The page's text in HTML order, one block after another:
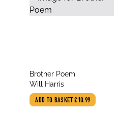
title
Brother Poem
author
Will Harris
ADD TO BASKET£10.99